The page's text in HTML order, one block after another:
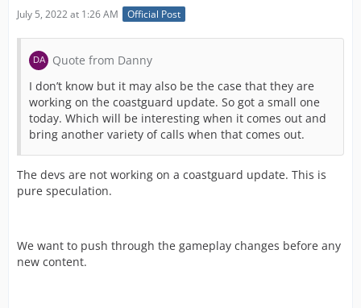
July 5, 2022 at 1:26 AM Official Post
Quote from Danny
I don’t know but it may also be the case that they are
working on the coastguard update. So got a small one
today. Which will be interesting when it comes out and
bring another variety of calls when that comes out.
The devs are not working on a coastguard update. This is
pure speculation.
We want to push through the gameplay changes before any
new content.